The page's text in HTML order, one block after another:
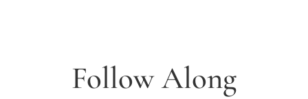
Follow Along